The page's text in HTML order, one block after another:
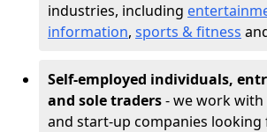
industries, including
information, sports & fitness
Self-employed individuals,
and sole traders- we work
and start-up companies looking